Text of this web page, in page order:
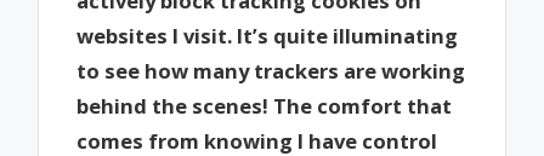
websites I visit. It’s quite illuminating
to see how many trackers are working
behind the scenes! The comfort that
comes from knowing I have control